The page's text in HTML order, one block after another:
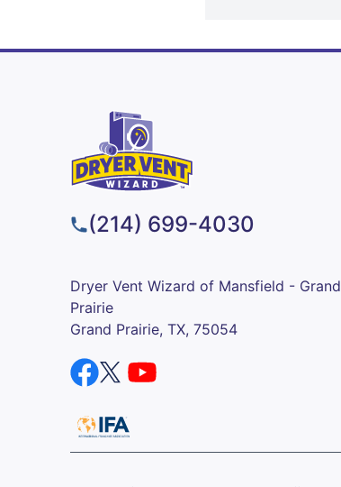
(214) 699-4030
Dryer Vent Wizard of Mansfield - Grand
Prairie
Grand Prairie, TX, 75054